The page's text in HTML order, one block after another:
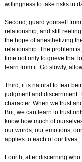
willingness to take risks in
Second, guard yourself
relationship, and still
the hope of anesthetizing
relationship. The problem
time not only to grieve that
learn from it. Go slowly,
Third, it is natural to fear
judgment and discernment.
character. When we trust
But, we can learn to trust
know how much of
our words, our emotions,
applies to each of our lives.
Fourth, after discerning